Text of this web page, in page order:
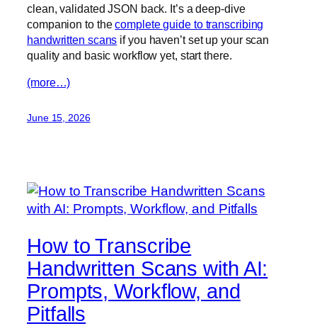
clean, validated JSON back. It’s a deep-dive
companion to thecomplete guide to transcribing
handwritten scans if you haven’t set up your scan
quality and basic workflow yet, start there.
(more…)
June 15, 2026
How to Transcribe
Handwritten Scans with AI:
Prompts, Workflow, and
Pitfalls